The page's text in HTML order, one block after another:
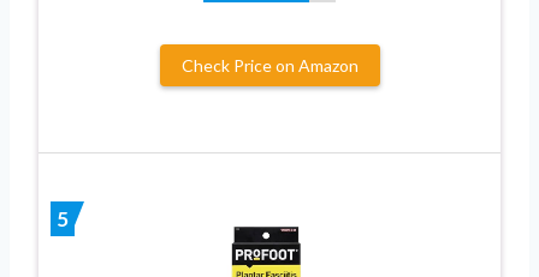
Check Price on Amazon
5